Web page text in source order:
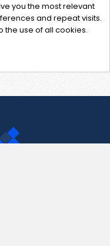
you the most relevant
and repeat visits.
the use of all cookies.